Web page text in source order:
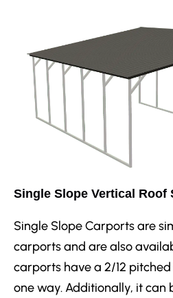
Single Slope Vertical Roof
Single Slope Carports are
carports and are also
carports have a 2/12
one way. Additionally, it can